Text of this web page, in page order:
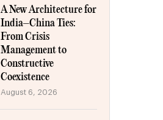
A New Architecture for
India–China Ties:
From Crisis
Management to
Constructive
Coexistence
August 6, 2026